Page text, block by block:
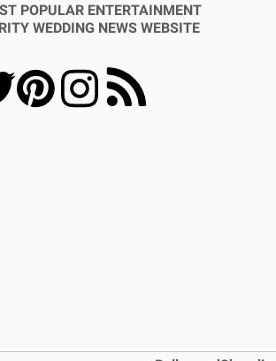
POPULAR ENTERTAINMENT
WEDDING NEWS WEBSITE